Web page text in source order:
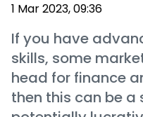
1 Mar 2023, 09:36
If you have
skills, some
head for finance
then this can be a